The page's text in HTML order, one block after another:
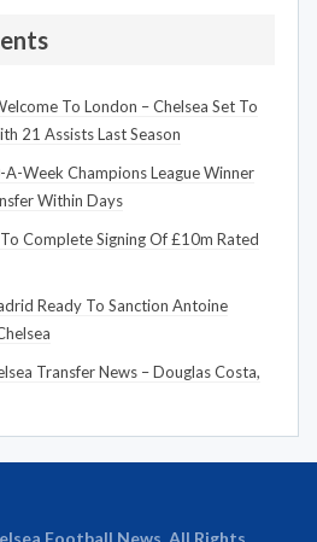
To London – Chelsea Set To
21 Assists Last Season
Week Champions League Winner
Within Days
Complete Signing Of £10m Rated
Ready To Sanction Antoine
Transfer News – Douglas Costa,
Football News. All Rights